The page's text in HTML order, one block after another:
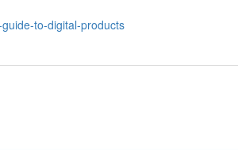
to-digital-products